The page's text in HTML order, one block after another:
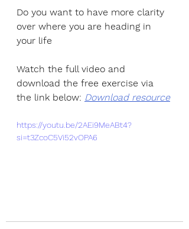
Do you want to have more clarity
over where you are heading in
your life
Watch the full video and
download the free exercise via
the link below: Download resource
https://youtu.be/2AEi9MeABt4?
si=t3ZcoC5Vi52vOPA6